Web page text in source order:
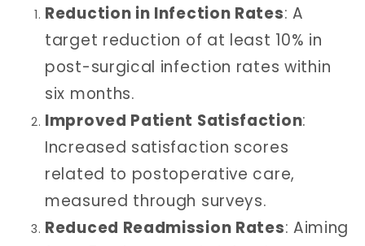
Reduction in Infection Rates: A
target reduction of at least 10% in
post-surgical infection rates within
six months.
Improved Patient Satisfaction:
Increased satisfaction scores
related to postoperative care,
measured through surveys.
Reduced Readmission Rates: Aiming